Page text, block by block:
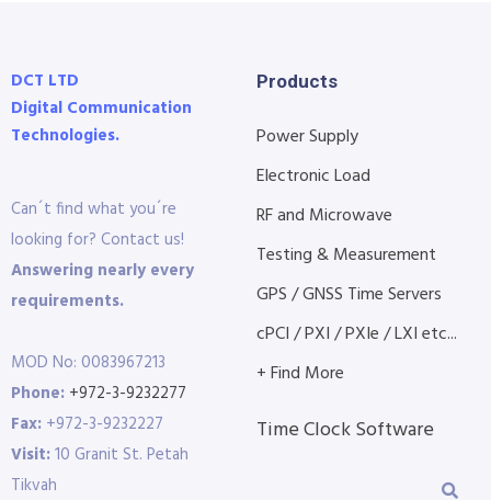
DCT LTD
Digital Communication
Technologies.
Can´t find what you´re
looking for? Contact us!
Answering nearly every
requirements.
MOD No: 0083967213
Phone: +972-3-9232277
Fax: +972-3-9232227
Visit:10 Granit St. Petah
Tikvah
Products
Power Supply
Electronic Load
RF and Microwave
Testing & Measurement
GPS / GNSS Time Servers
cPCI / PXI / PXIe / LXI etc...
+ Find More
Time Clock Software